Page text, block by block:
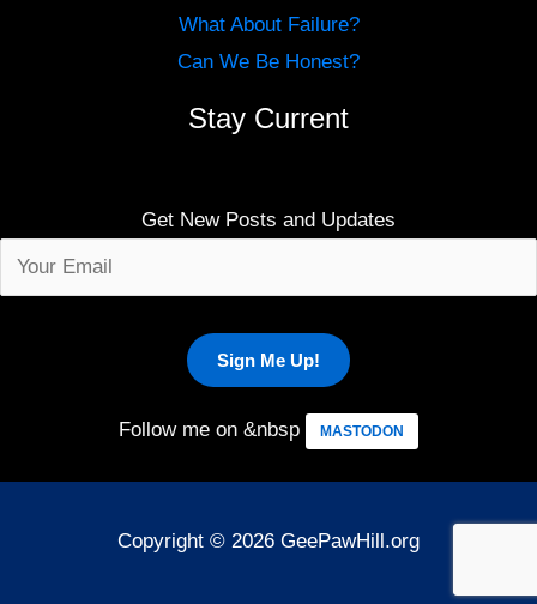
What About Failure?
Can We Be Honest?
Stay Current
Get New Posts and Updates
Follow me on &nbsp MASTODON
Copyright © 2026 GeePawHill.org